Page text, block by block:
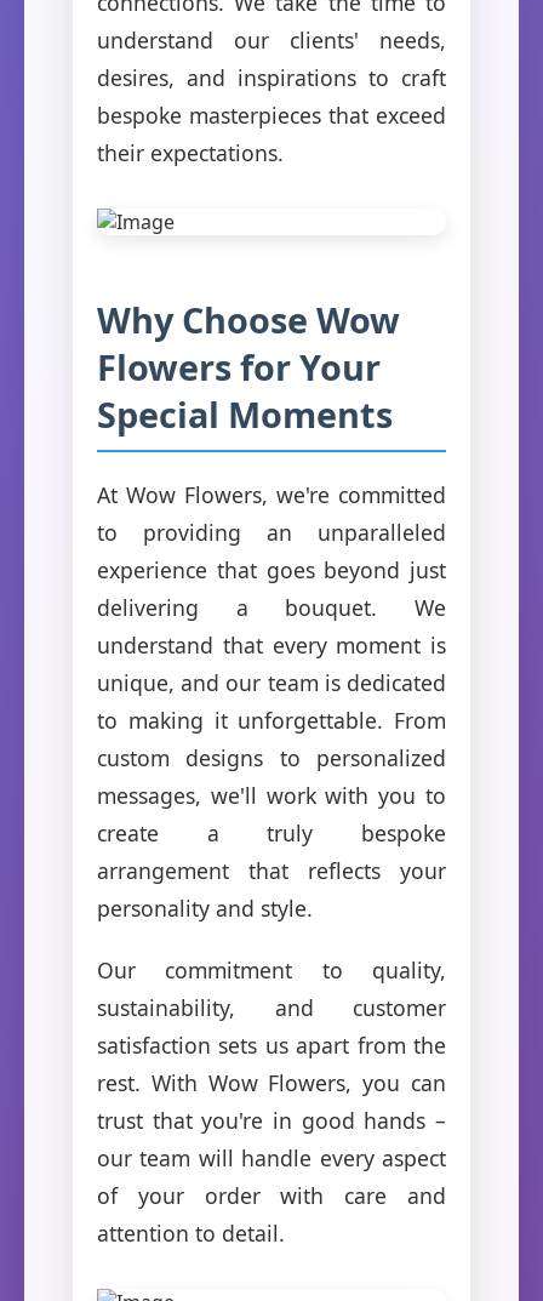
understand our clients' needs,
desires, and inspirations to craft
bespoke masterpieces that exceed
their expectations.
Why Choose Wow
Flowers for Your
Special Moments
At Wow Flowers, we're committed
to providing an unparalleled
experience that goes beyond just
delivering a bouquet. We
understand that every moment is
unique, and our team is dedicated
to making it unforgettable. From
custom designs to personalized
messages, we'll work with you to
create a truly bespoke
arrangement that reflects your
personality and style.
Our commitment to quality,
sustainability, and customer
satisfaction sets us apart from the
rest. With Wow Flowers, you can
trust that you're in good hands –
our team will handle every aspect
of your order with care and
attention to detail.